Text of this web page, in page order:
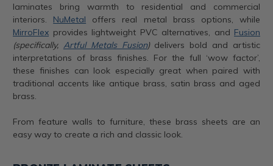
laminates bring warmth to residential and commercial
interiors. NuMetal offers real metal brass options, while
MirroFlex provides lightweight PVC alternatives, and Fusion
(specifically, Artful Metals Fusion)delivers bold and artistic
interpretations of brass finishes. For the full ‘wow factor’,
these finishes can look especially great when paired with
traditional accents like antique brass, satin brass and aged
brass.
From feature walls to furniture, these brass sheets are an
easy way to create a rich and classic look.